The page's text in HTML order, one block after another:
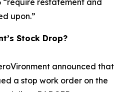
“require restatement and
upon.”
Stock Drop?
announced that
a stop work order on the